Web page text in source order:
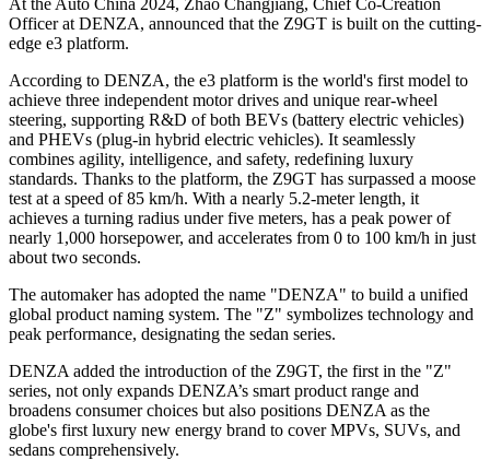
Officer at DENZA, announced that the Z9GT is built on the cutting-
edge e3 platform.
According to DENZA, the e3 platform is the world's first model to
achieve three independent motor drives and unique rear-wheel
steering, supporting R&D of both BEVs (battery electric vehicles)
and PHEVs (plug-in hybrid electric vehicles). It seamlessly
combines agility, intelligence, and safety, redefining luxury
standards. Thanks to the platform, the Z9GT has surpassed a moose
test at a speed of 85 km/h. With a nearly 5.2-meter length, it
achieves a turning radius under five meters, has a peak power of
nearly 1,000 horsepower, and accelerates from 0 to 100 km/h in just
about two seconds.
The automaker has adopted the name "DENZA" to build a unified
global product naming system. The "Z" symbolizes technology and
peak performance, designating the sedan series.
DENZA added the introduction of the Z9GT, the first in the "Z"
series, not only expands DENZA’s smart product range and
broadens consumer choices but also positions DENZA as the
globe's first luxury new energy brand to cover MPVs, SUVs, and
sedans comprehensively.